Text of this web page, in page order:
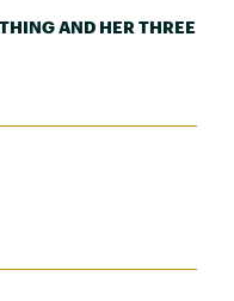
AND HER THREE